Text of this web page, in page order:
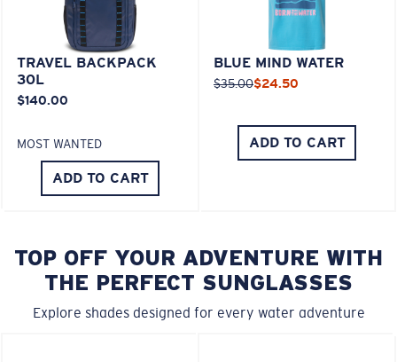
TRAVEL BACKPACK
30L
$140.00
MOST WANTED
ADD TO CART
BLUE MIND WATER
$35.00$24.50
ADD TO CART
TOP OFF YOUR ADVENTURE WITH
THE PERFECT SUNGLASSES
Explore shades designed for every water adventure